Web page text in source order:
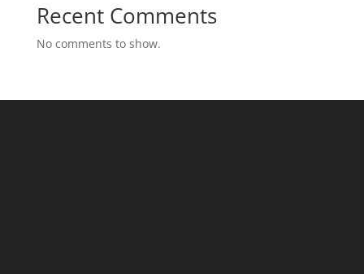
Recent Comments
No comments to show.